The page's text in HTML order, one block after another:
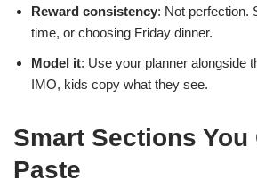
Reward consistency: Not perfection.
time, or choosing Friday dinner.
Model it: Use your planner alongside
IMO, kids copy what they see.
Smart Sections You
Paste